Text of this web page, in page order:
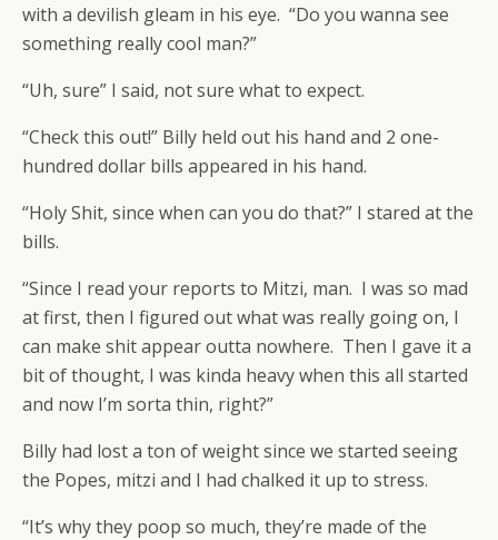
with a devilish gleam in his eye. “Do you wanna see
something really cool man?”
“Uh, sure” I said, not sure what to expect.
“Check this out!” Billy held out his hand and 2 one-
hundred dollar bills appeared in his hand.
“Holy Shit, since when can you do that?” I stared at the
bills.
“Since I read your reports to Mitzi, man. I was so mad
at first, then I figured out what was really going on, I
can make shit appear outta nowhere. Then I gave it a
bit of thought, I was kinda heavy when this all started
and now I’m sorta thin, right?”
Billy had lost a ton of weight since we started seeing
the Popes, mitzi and I had chalked it up to stress.
“It’s why they poop so much, they’re made of the